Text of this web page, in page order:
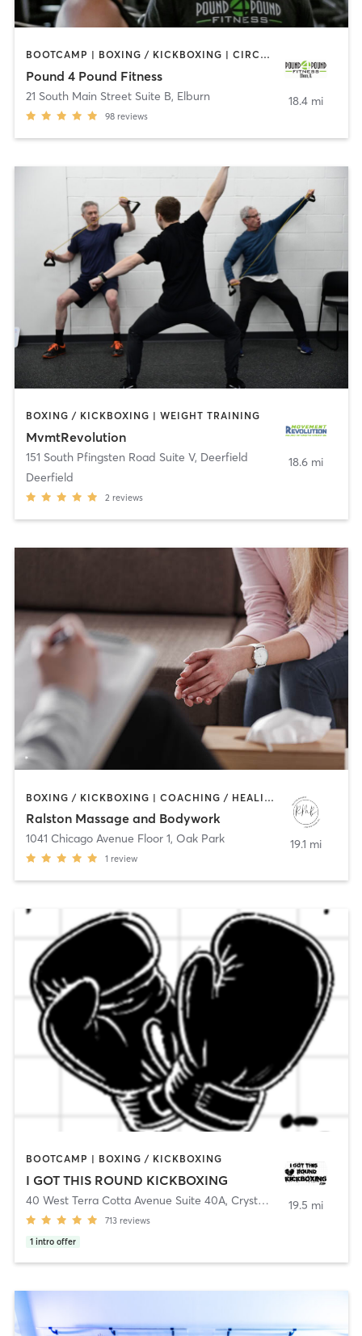
BOOTCAMP | BOXING / KICKBOXING | CIRCUIT TRAINING | COACHING / HEALING | OTHER | STRENGTH TRAINING
Pound 4 Pound Fitness
21 South Main Street Suite B, Elburn
98 reviews
18.4 mi
BOXING / KICKBOXING | WEIGHT TRAINING
MvmtRevolution
151 South Pfingsten Road Suite V, Deerfield
Deerfield
2 reviews
18.6 mi
BOXING / KICKBOXING | COACHING / HEALING | MASSAGE | OTHER | PERSONAL TRAINING
Ralston Massage and Bodywork
1041 Chicago Avenue Floor 1, Oak Park
1 review
19.1 mi
BOOTCAMP | BOXING / KICKBOXING
I GOT THIS ROUND KICKBOXING
40 West Terra Cotta Avenue Suite 40A, Crystal Lake
713 reviews
1 intro offer
19.5 mi